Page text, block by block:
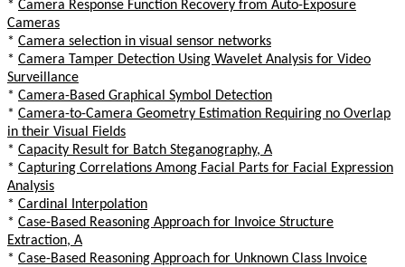
* Camera Response Function Recovery from Auto-Exposure
Cameras
* Camera selection in visual sensor networks
* Camera Tamper Detection Using Wavelet Analysis for Video
Surveillance
* Camera-Based Graphical Symbol Detection
* Camera-to-Camera Geometry Estimation Requiring no Overlap
in their Visual Fields
* Capacity Result for Batch Steganography, A
* Capturing Correlations Among Facial Parts for Facial Expression
Analysis
* Cardinal Interpolation
* Case-Based Reasoning Approach for Invoice Structure
Extraction, A
* Case-Based Reasoning Approach for Unknown Class Invoice